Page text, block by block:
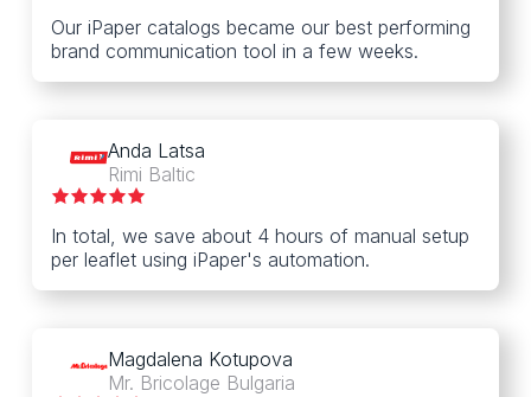
Our iPaper catalogs became our best performing
brand communication tool in a few weeks.
Anda Latsa
Rimi Baltic
In total, we save about 4 hours of manual setup
per leaflet using iPaper's automation.
Magdalena Kotupova
Mr. Bricolage Bulgaria